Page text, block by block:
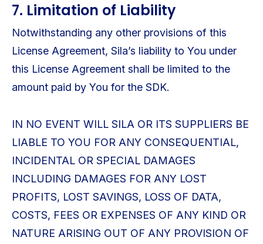
7. Limitation of Liability
Notwithstanding any other provisions of this
License Agreement, Sila’s liability to You under
this License Agreement shall be limited to the
amount paid by You for the SDK.
IN NO EVENT WILL SILA OR ITS SUPPLIERS BE
LIABLE TO YOU FOR ANY CONSEQUENTIAL,
INCIDENTAL OR SPECIAL DAMAGES
INCLUDING DAMAGES FOR ANY LOST
PROFITS, LOST SAVINGS, LOSS OF DATA,
COSTS, FEES OR EXPENSES OF ANY KIND OR
NATURE ARISING OUT OF ANY PROVISION OF